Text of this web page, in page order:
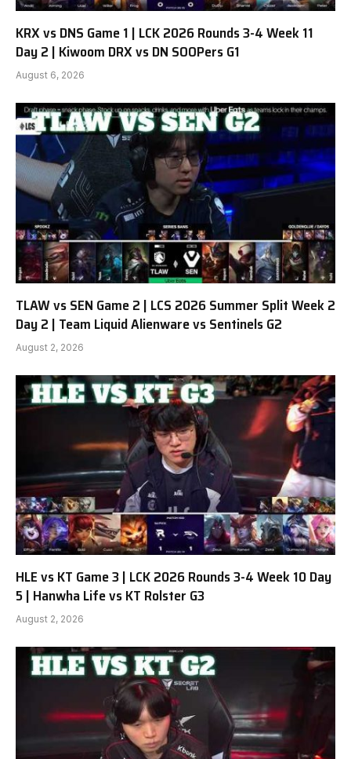
KRX vs DNS Game 1 | LCK 2026 Rounds 3-4 Week 11
Day 2 | Kiwoom DRX vs DN SOOPers G1
August 6, 2026
TLAW vs SEN Game 2 | LCS 2026 Summer Split Week 2
Day 2 | Team Liquid Alienware vs Sentinels G2
August 2, 2026
HLE vs KT Game 3 | LCK 2026 Rounds 3-4 Week 10 Day
5 | Hanwha Life vs KT Rolster G3
August 2, 2026